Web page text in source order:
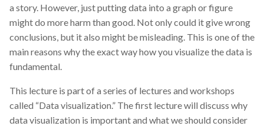
a story. However, just putting data into a graph or figure
might do more harm than good. Not only could it give wrong
conclusions, but it also might be misleading. This is one of the
main reasons why the exact way how you visualize the data is
fundamental.
This lecture is part of a series of lectures and workshops
called “Data visualization.” The first lecture will discuss why
data visualization is important and what we should consider